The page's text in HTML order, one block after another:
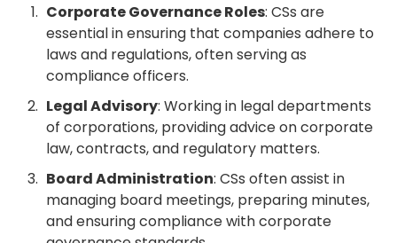
Corporate Governance Roles: CSs are
essential in ensuring that companies adhere to
laws and regulations, often serving as
compliance officers.
Legal Advisory: Working in legal departments
of corporations, providing advice on corporate
law, contracts, and regulatory matters.
Board Administration: CSs often assist in
managing board meetings, preparing minutes,
and ensuring compliance with corporate